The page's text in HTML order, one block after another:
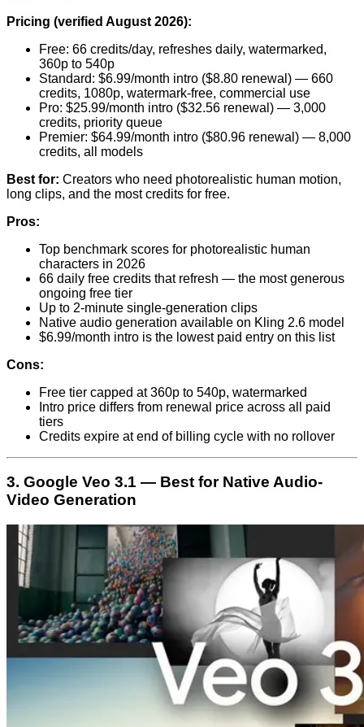
Pricing (verified August 2026):
Free: 66 credits/day, refreshes daily, watermarked,
360p to 540p
Standard: $6.99/month intro ($8.80 renewal) — 660
credits, 1080p, watermark-free, commercial use
Pro: $25.99/month intro ($32.56 renewal) — 3,000
credits, priority queue
Premier: $64.99/month intro ($80.96 renewal) — 8,000
credits, all models
Best for: Creators who need photorealistic human motion,
long clips, and the most credits for free.
Pros:
Top benchmark scores for photorealistic human
characters in 2026
66 daily free credits that refresh — the most generous
ongoing free tier
Up to 2-minute single-generation clips
Native audio generation available on Kling 2.6 model
$6.99/month intro is the lowest paid entry on this list
Cons:
Free tier capped at 360p to 540p, watermarked
Intro price differs from renewal price across all paid
tiers
Credits expire at end of billing cycle with no rollover
3. Google Veo 3.1 — Best for Native Audio-
Video Generation